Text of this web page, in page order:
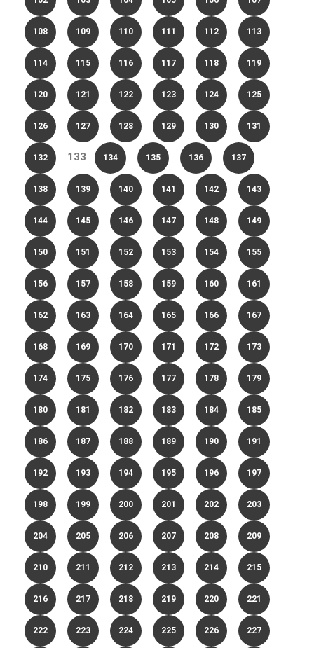
108 109 110 111 112 113
114 115 116 117 118 119
120 121 122 123 124 125
126 127 128 129 130 131
132 133 134 135 136 137
138 139 140 141 142 143
144 145 146 147 148 149
150 151 152 153 154 155
156 157 158 159 160 161
162 163 164 165 166 167
168 169 170 171 172 173
174 175 176 177 178 179
180 181 182 183 184 185
186 187 188 189 190 191
192 193 194 195 196 197
198 199 200 201 202 203
204 205 206 207 208 209
210 211 212 213 214 215
216 217 218 219 220 221
222 223 224 225 226 227